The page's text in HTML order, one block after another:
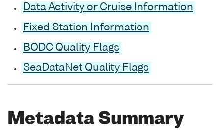
Data Activity or Cruise Information
Fixed Station Information
BODC Quality Flags
SeaDataNet Quality Flags
Metadata Summary